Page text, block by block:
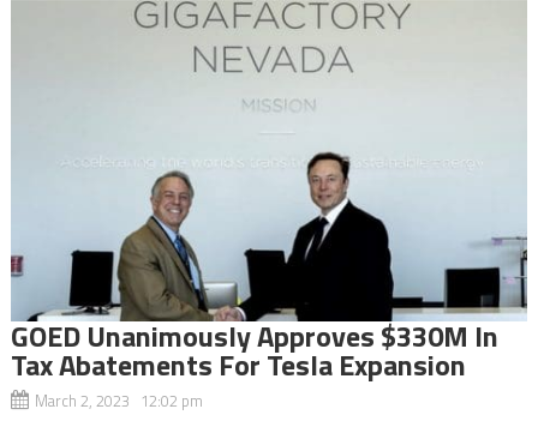
GOED Unanimously Approves $330M In
Tax Abatements For Tesla Expansion
March 2, 2023 12:02 pm